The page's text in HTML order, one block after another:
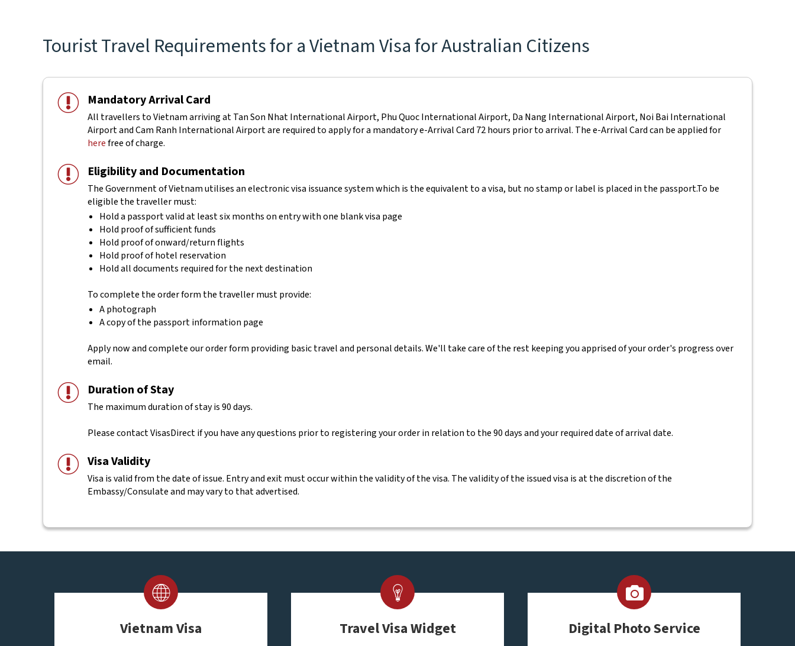
Tourist Travel Requirements for a Vietnam Visa for Australian Citizens
Mandatory Arrival Card
All travellers to Vietnam arriving at Tan Son Nhat International Airport, Phu Quoc International Airport, Da Nang International Airport, Noi Bai International
Airport and Cam Ranh International Airport are required to apply for a mandatory e-Arrival Card 72 hours prior to arrival. The e-Arrival Card can be applied for
herefree of charge.
Eligibility and Documentation
The Government of Vietnam utilises an electronic visa issuance system which is the equivalent to a visa, but no stamp or label is placed in the passport.To be
eligible the traveller must:
Hold a passport valid at least six months on entry with one blank visa page
Hold proof of sufficient funds
Hold proof of onward/return flights
Hold proof of hotel reservation
Hold all documents required for the next destination
To complete the order form the traveller must provide:
A photograph
A copy of the passport information page
Apply now and complete our order form providing basic travel and personal details. We'll take care of the rest keeping you apprised of your order's progress over
email.
Duration of Stay
The maximum duration of stay is 90 days.
Please contact VisasDirect if you have any questions prior to registering your order in relation to the 90 days and your required date of arrival date.
Visa Validity
Visa is valid from the date of issue. Entry and exit must occur within the validity of the visa. The validity of the issued visa is at the discretion of the
Embassy/Consulate and may vary to that advertised.
Vietnam Visa Travel Visa Widget Digital Photo Service